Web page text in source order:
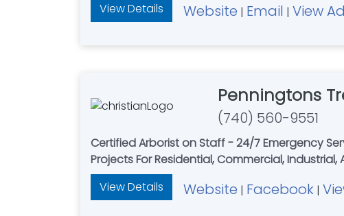
View Details
Website | Email | View Ad
Penningtons
(740) 560-9551
Certified Arborist on Staff - 24/7 Emergency
Projects For Residential, Commercial,
View Details
Website | Facebook |